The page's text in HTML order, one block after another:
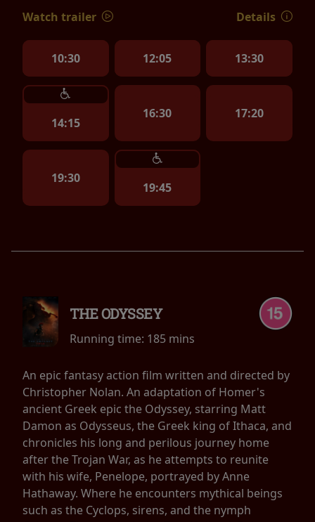
Watch trailer
Details
10:30 12:05 13:30
14:15
16:30 17:20
19:30
19:45
THE ODYSSEY
Running time: 185 mins
An epic fantasy action film written and directed by
Christopher Nolan. An adaptation of Homer's
ancient Greek epic the Odyssey, starring Matt
Damon as Odysseus, the Greek king of Ithaca, and
chronicles his long and perilous journey home
after the Trojan War, as he attempts to reunite
with his wife, Penelope, portrayed by Anne
Hathaway. Where he encounters mythical beings
such as the Cyclops, sirens, and the nymph